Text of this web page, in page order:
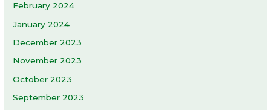
February 2024
January 2024
December 2023
November 2023
October 2023
September 2023